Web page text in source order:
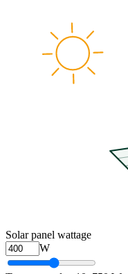
Solar panel wattage
W